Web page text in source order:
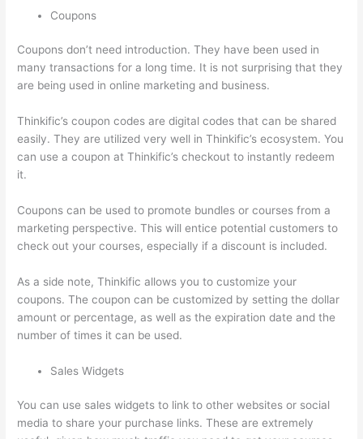
Coupons
Coupons don’t need introduction. They have been used in
many transactions for a long time. It is not surprising that they
are being used in online marketing and business.
Thinkific’s coupon codes are digital codes that can be shared
easily. They are utilized very well in Thinkific’s ecosystem. You
can use a coupon at Thinkific’s checkout to instantly redeem
it.
Coupons can be used to promote bundles or courses from a
marketing perspective. This will entice potential customers to
check out your courses, especially if a discount is included.
As a side note, Thinkific allows you to customize your
coupons. The coupon can be customized by setting the dollar
amount or percentage, as well as the expiration date and the
number of times it can be used.
Sales Widgets
You can use sales widgets to link to other websites or social
media to share your purchase links. These are extremely